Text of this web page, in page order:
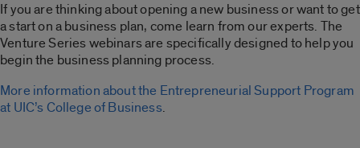
If you are thinking about opening a new business or want to get
a start on a business plan, come learn from our experts. The
Venture Series webinars are specifically designed to help you
begin the business planning process.
More information about the Entrepreneurial Support Program
at UIC’s College of Business.